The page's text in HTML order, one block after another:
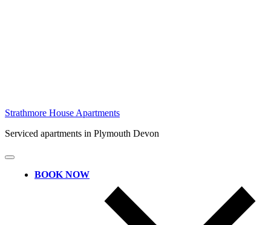
Skip
content
Strathmore House Apartments
Serviced apartments in Plymouth Devon
BOOK NOW